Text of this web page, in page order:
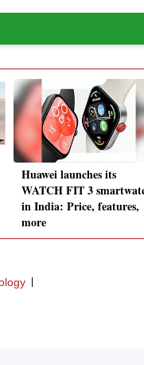
Huawei launches its
WATCH FIT 3
in India: Price, features,
more